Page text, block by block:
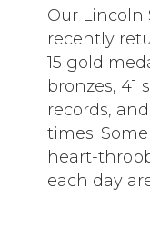
Our Lincoln
recently
15 gold
bronzes, 41
records,
times.
heart-
each day